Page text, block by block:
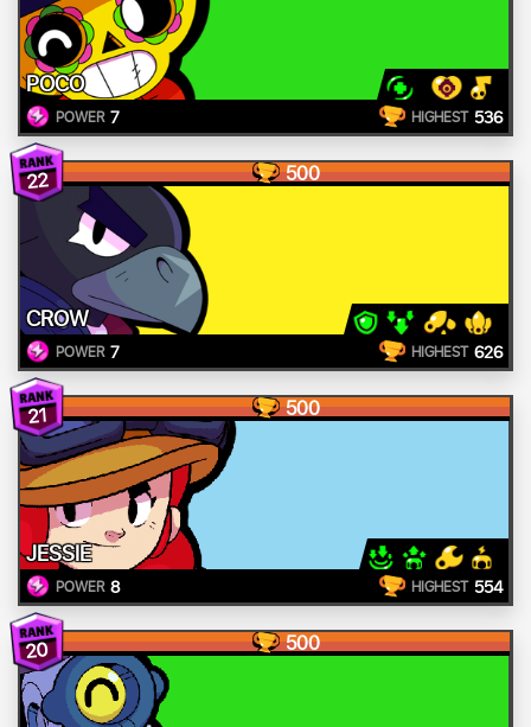
POCO
POWER 7 HIGHEST 536
22 500
CROW
POWER 7 HIGHEST 626
21 500
JESSIE
POWER 8 HIGHEST 554
20 500